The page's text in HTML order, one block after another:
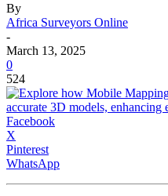
By
Africa Surveyors Online
-
March 13, 2025
0
524
Facebook
X
Pinterest
WhatsApp